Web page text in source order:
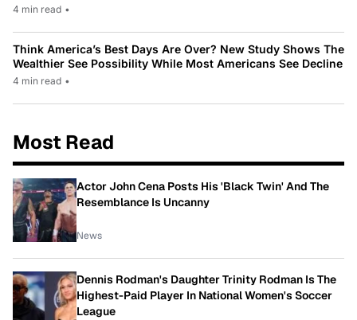
4 min read •
Think America’s Best Days Are Over? New Study Shows The
Wealthier See Possibility While Most Americans See Decline
4 min read •
Most Read
Actor John Cena Posts His 'Black Twin' And The
Resemblance Is Uncanny
News
Dennis Rodman's Daughter Trinity Rodman Is The
Highest-Paid Player In National Women's Soccer
League